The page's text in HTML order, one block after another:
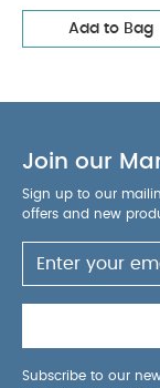
Add to Bag
Join our
Sign up to our
offers and new
Subscribe to our